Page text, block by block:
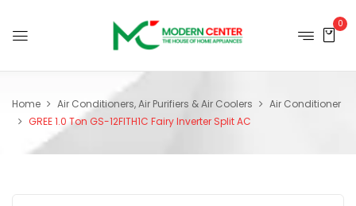
0
Home Air Conditioners, Air Purifiers & Air Coolers
Air Conditioner
GREE 1.0 Ton GS-12FITH1C Fairy Inverter Split AC